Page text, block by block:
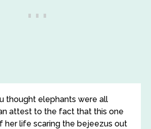
thought elephants were all
attest to the fact that this one
her life scaring the bejeezus out